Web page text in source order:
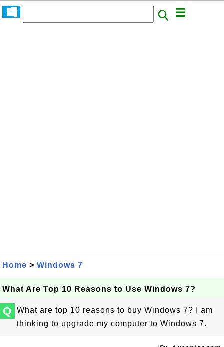
Home > Windows 7
What Are Top 10 Reasons to Use Windows 7?
Q
What are top 10 reasons to buy Windows 7? I am
thinking to upgrade my computer to Windows 7.